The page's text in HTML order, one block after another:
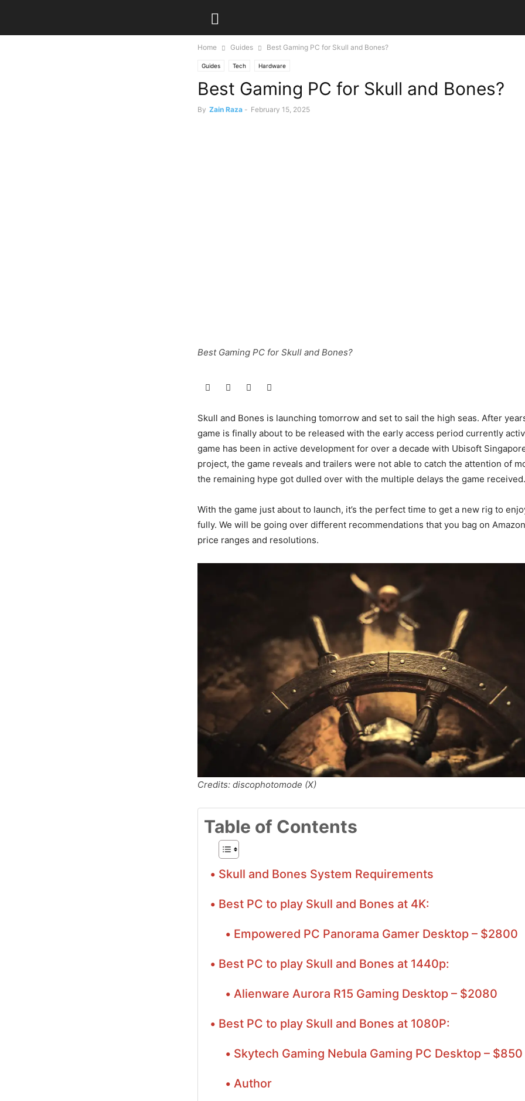
Home Guides Best Gaming PC for Skull and Bones?
Guides Tech Hardware
Best Gaming PC for Skull and Bones?
By Zain Raza - February 15, 2025
Best Gaming PC for Skull and Bones?
Skull and Bones is launching tomorrow and set to sail the high seas. After
game is finally about to be released with the early access period currently
game has been in active development for over a decade with Ubisoft
project, the game reveals and trailers were not able to catch the attention of
the remaining hype got dulled over with the multiple delays the game received.
With the game just about to launch, it’s the perfect time to get a new rig to
fully. We will be going over different recommendations that you bag on
price ranges and resolutions.
Credits: discophotomode (X)
Table of Contents
Skull and Bones System Requirements
Best PC to play Skull and Bones at 4K:
Empowered PC Panorama Gamer Desktop – $2800
Best PC to play Skull and Bones at 1440p:
Alienware Aurora R15 Gaming Desktop – $2080
Best PC to play Skull and Bones at 1080P:
Skytech Gaming Nebula Gaming PC Desktop – $850
Author